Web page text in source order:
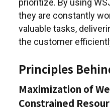
prioritize. By using
they are constantly
valuable tasks,
the customer
Principles
Maximization of
Constrained